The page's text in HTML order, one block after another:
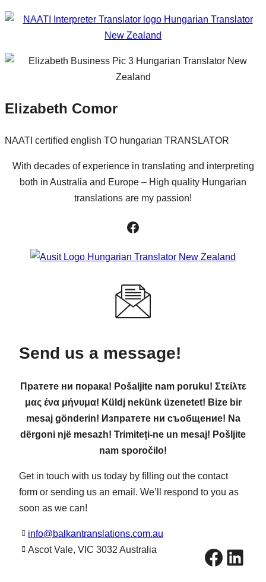
Elizabeth Comor
NAATI certified english TO hungarian TRANSLATOR
With decades of experience in translating and interpreting
both in Australia and Europe – High quality Hungarian
translations are my passion!
Facebook
Send us a message!
Пратете ни порака! Pošaljite nam poruku! Στείλτε
μας ένα μήνυμα! Küldj nekünk üzenetet! Bize bir
mesaj gönderin! Изпратете ни съобщение! Na
dërgoni një mesazh! Trimiteți-ne un mesaj! Pošljite
nam sporočilo!
Get in touch with us today by filling out the contact
form or sending us an email. We’ll respond to you as
soon as we can!
info@balkantranslations.com.au
Ascot Vale, VIC 3032 Australia
Facebook LinkedIn